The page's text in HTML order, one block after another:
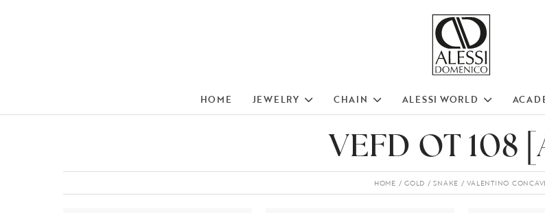
HOME JEWELRY CHAIN ALESSI WORLD
VEFD OT 108
HOME GOLD SNAKE VALENTINO